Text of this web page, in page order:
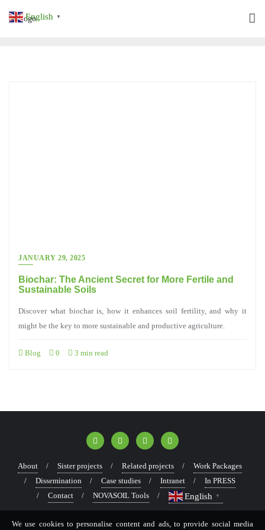
JANUARY 29, 2025
Biochar: The Ancient Secret for More Fertile and
Sustainable Soils
Discover what biochar is, how it enhances soil fertility, and why it
might be the key to more sustainable and productive agriculture.
Blog 0 3 min read
About Sister projects Related projects
Work Packages
Dissemination
Case studies Intranet
In PRESS
Contact
NOVASOIL Tools English ▼
English ▼
We use cookies to personalise content and ads, to provide social media